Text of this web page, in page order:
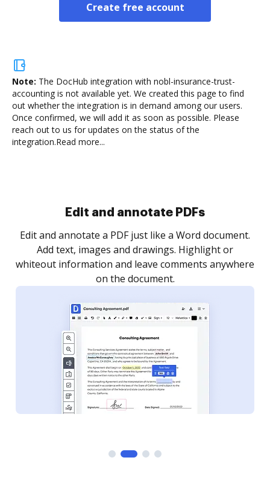
Create free account
Note: The DocHub integration with nobl-insurance-trust-
accounting is not available yet. We created this page to find
out whether the integration is in demand among our users.
Once confirmed, we will add it as soon as possible. Please
reach out to us for updates on the status of the
integration.Read more...
Edit and annotate PDFs
Edit and annotate a PDF just like a Word document.
Add text, images and drawings. Highlight or
whiteout information and leave comments anywhere
on the document.